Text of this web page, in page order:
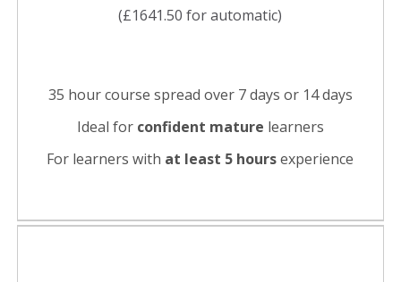
(£1641.50 for automatic)
35 hour course spread over 7 days or 14 days
Ideal for confident mature learners
For learners with at least 5 hoursexperience